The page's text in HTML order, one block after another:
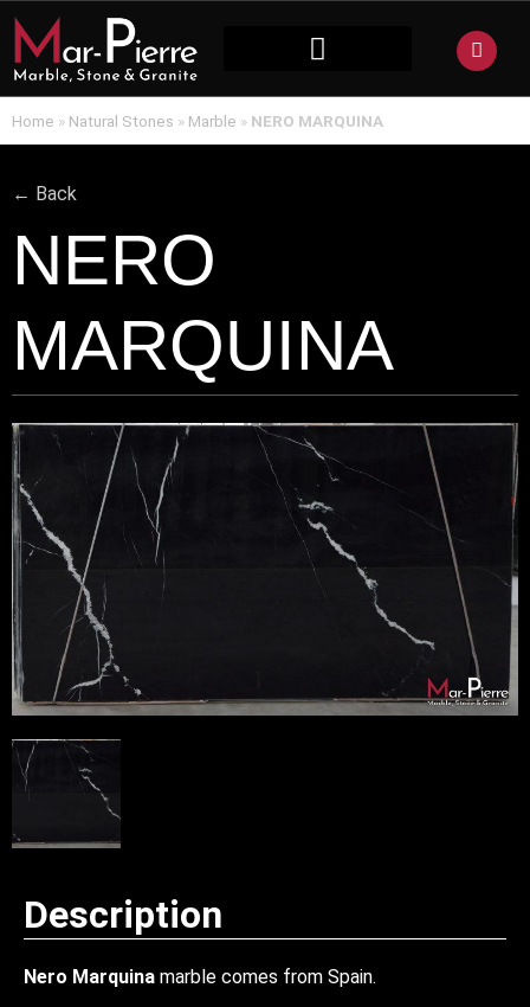
Home » Natural Stones » Marble » NERO MARQUINA
← Back
NERO
MARQUINA
Description
Nero Marquina marble comes from Spain.